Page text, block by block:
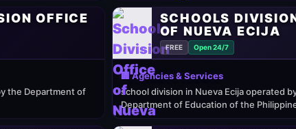
OFFICE
the Department of
SCHOOLS
OF NUEVA ECIJA
FREE Open 24/7
🏢 Agencies & Services
school division in Nueva Ecija operated
Department of Education of the